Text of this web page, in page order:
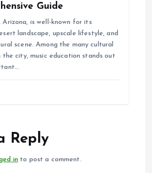
Guide
Arizona, is well-known for its
landscape, upscale lifestyle, and
scene. Among the many cultural
the city, music education stands out
Reply
in to post a comment.